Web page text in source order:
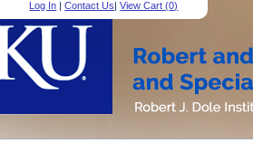
Log In |Contact Us|View Cart (0)